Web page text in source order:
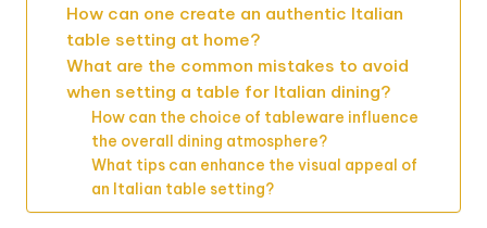
How can one create an authentic Italian
table setting at home?
What are the common mistakes to avoid
when setting a table for Italian dining?
How can the choice of tableware influence
the overall dining atmosphere?
What tips can enhance the visual appeal of
an Italian table setting?